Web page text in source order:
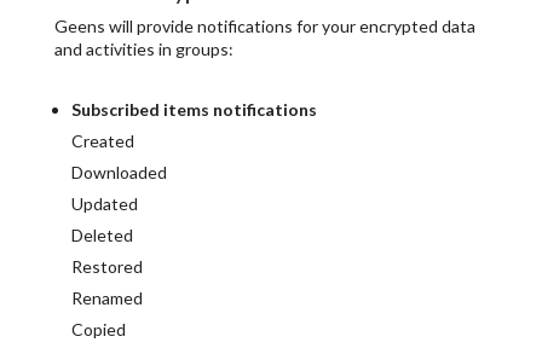
Geens will provide notifications for your encrypted data
and activities in groups:
Subscribed items notifications
Created
Downloaded
Updated
Deleted
Restored
Renamed
Copied